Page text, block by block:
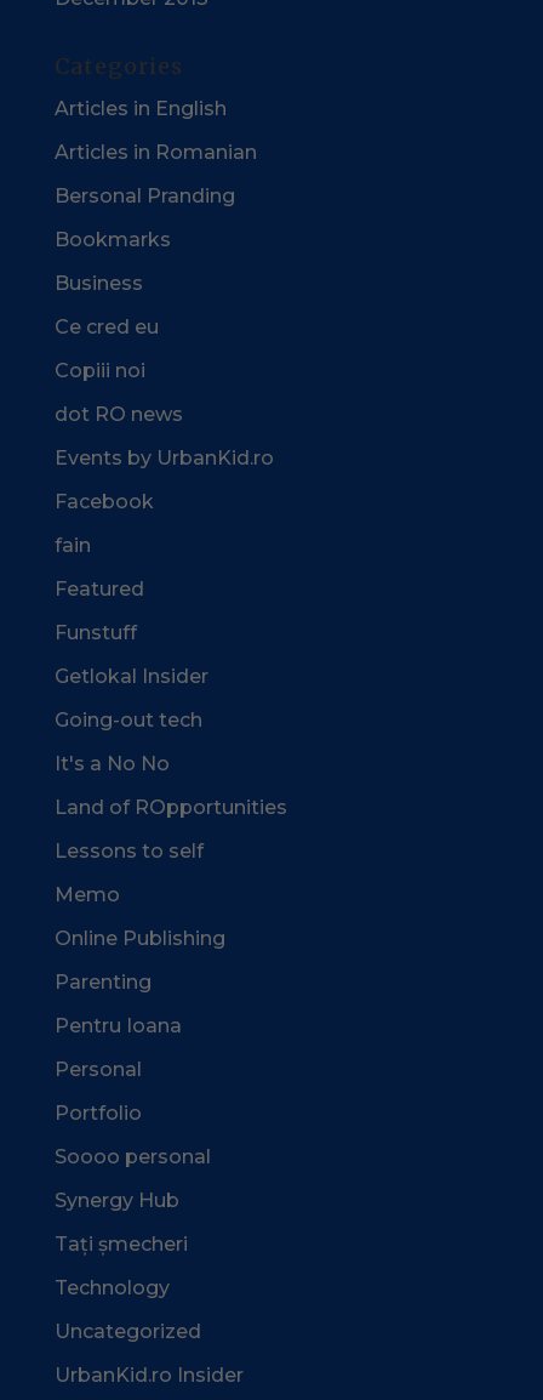
Categories
Articles in English
Articles in Romanian
Bersonal Pranding
Bookmarks
Business
Ce cred eu
Copiii noi
dot RO news
Events by UrbanKid.ro
Facebook
fain
Featured
Funstuff
Getlokal Insider
Going-out tech
It's a No No
Land of ROpportunities
Lessons to self
Memo
Online Publishing
Parenting
Pentru Ioana
Personal
Portfolio
Soooo personal
Synergy Hub
Tați șmecheri
Technology
Uncategorized
UrbanKid.ro Insider